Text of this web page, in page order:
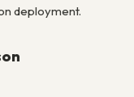
deployment.